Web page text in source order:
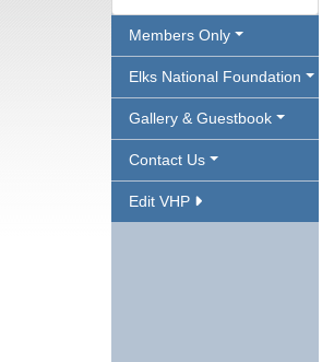
Members Only
Elks National Foundation
Gallery & Guestbook
Contact Us
Edit VHP